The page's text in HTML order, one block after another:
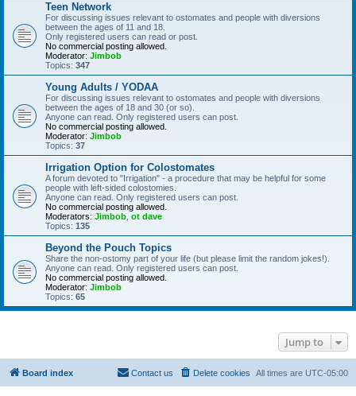
Teen Network
For discussing issues relevant to ostomates and people with diversions
between the ages of 11 and 18.
Only registered users can read or post.
No commercial posting allowed.
Moderator: Jimbob
Topics: 347
Young Adults / YODAA
For discussing issues relevant to ostomates and people with diversions
between the ages of 18 and 30 (or so).
Anyone can read. Only registered users can post.
No commercial posting allowed.
Moderator: Jimbob
Topics: 37
Irrigation Option for Colostomates
A forum devoted to "Irrigation" - a procedure that may be helpful for some
people with left-sided colostomies.
Anyone can read. Only registered users can post.
No commercial posting allowed.
Moderators: Jimbob ot dave
Topics: 135
Beyond the Pouch Topics
Share the non-ostomy part of your life (but please limit the random jokes!).
Anyone can read. Only registered users can post.
No commercial posting allowed.
Moderator: Jimbob
Topics: 65
Jump to
Board index All times are UTC-05:00
Delete cookies
Contact us